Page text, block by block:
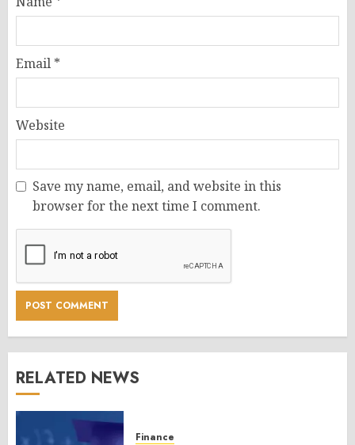
Email *
Website
Save my name, email, and website in this
browser for the next time I comment.
RELATED NEWS
Finance